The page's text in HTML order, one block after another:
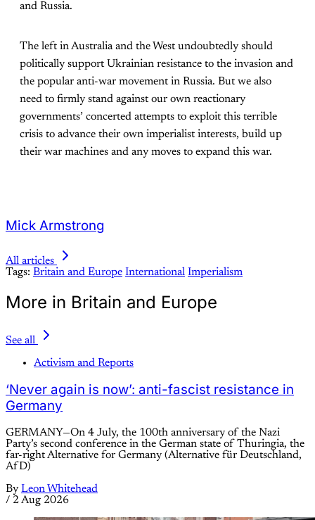
and Russia.
The left in Australia and the West undoubtedly should
politically support Ukrainian resistance to the invasion and
the popular anti-war movement in Russia. But we also
need to firmly stand against our own reactionary
governments’ concerted attempts to exploit this terrible
crisis to advance their own imperialist interests, build up
their war machines and any moves to expand this war.
Mick Armstrong
All articles
Tags: Britain and Europe International Imperialism
More in Britain and Europe
See all
Activism and Reports
‘Never again is now’: anti-fascist resistance in
Germany
GERMANY—On 4 July, the 100th anniversary of the Nazi
Party’s second conference in the German state of Thuringia, the
far-right Alternative for Germany (Alternative für Deutschland,
AfD)
By Leon Whitehead
/ 2 Aug 2026